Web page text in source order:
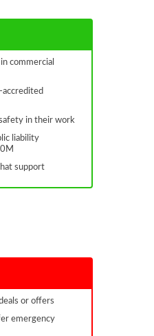
commercial
accredited
in their work
liability
support
or offers
emergency